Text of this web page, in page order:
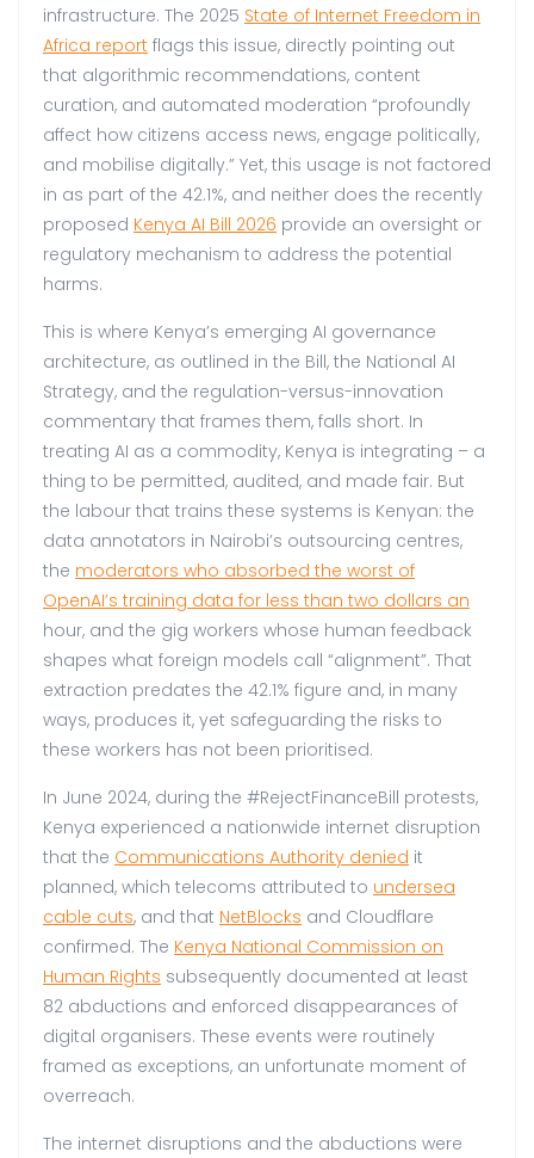
infrastructure. The 2025 State of Internet Freedom in
Africa report flags this issue, directly pointing out
that algorithmic recommendations, content
curation, and automated moderation “profoundly
affect how citizens access news, engage politically,
and mobilise digitally.” Yet, this usage is not factored
in as part of the 42.1%, and neither does the recently
proposed Kenya AI Bill 2026 provide an oversight or
regulatory mechanism to address the potential
harms.
This is where Kenya’s emerging AI governance
architecture, as outlined in the Bill, the National AI
Strategy, and the regulation-versus-innovation
commentary that frames them, falls short. In
treating AI as a commodity, Kenya is integrating – a
thing to be permitted, audited, and made fair. But
the labour that trains these systems is Kenyan: the
data annotators in Nairobi’s outsourcing centres,
the moderators who absorbed the worst of
OpenAI’s training data for less than two dollars an
hour, and the gig workers whose human feedback
shapes what foreign models call “alignment”. That
extraction predates the 42.1% figure and, in many
ways, produces it, yet safeguarding the risks to
these workers has not been prioritised.
In June 2024, during the #RejectFinanceBill protests,
Kenya experienced a nationwide internet disruption
that the Communications Authority denied it
planned, which telecoms attributed to undersea
cable cuts, and that NetBlocks and Cloudflare
confirmed. The Kenya National Commission on
Human Rights subsequently documented at least
82 abductions and enforced disappearances of
digital organisers. These events were routinely
framed as exceptions, an unfortunate moment of
overreach.
The internet disruptions and the abductions were